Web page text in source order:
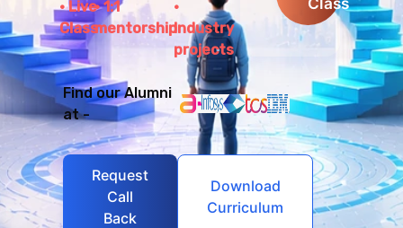
Live
Class
1:1
mentorshipIndustry
projects
Find our Alumni
at -
Request
Call
Back
Download
Curriculum